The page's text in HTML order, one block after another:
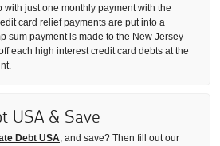
with just one monthly payment with the
card relief payments are put into a
sum payment is made to the New Jersey
each high interest credit card debts at the
USA & Save
Debt USA, and save? Then fill out our